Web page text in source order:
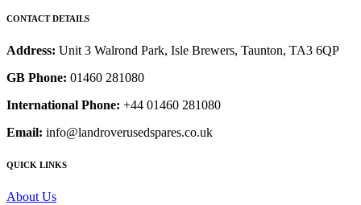
CONTACT DETAILS
Address: Unit 3 Walrond Park, Isle Brewers, Taunton, TA3 6QP
GB Phone: 01460 281080
International Phone: +44 01460 281080
Email: info@landroverusedspares.co.uk
QUICK LINKS
About Us